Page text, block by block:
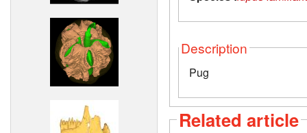
Description
Pug
Related article